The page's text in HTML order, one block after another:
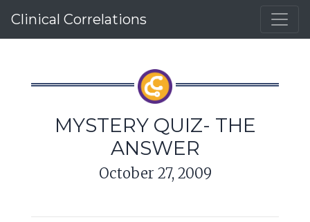
Clinical Correlations
MYSTERY QUIZ- THE
ANSWER
October 27, 2009